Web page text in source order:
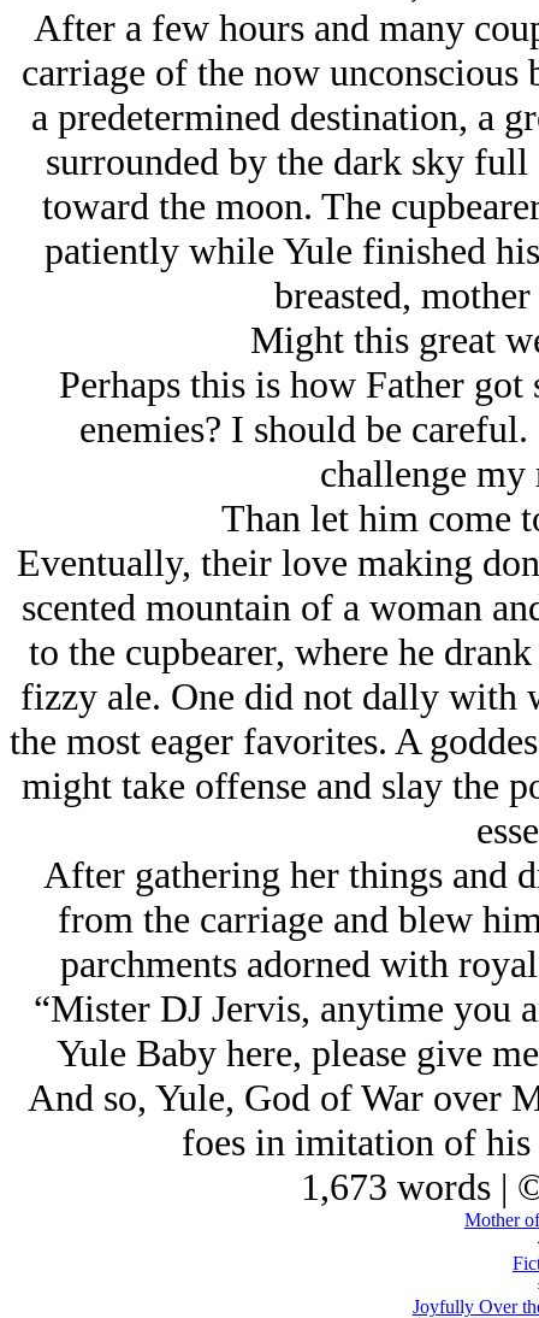
After a few hours and many
carriage of the now
a predetermined destination, a
surrounded by the dark sky
toward the moon. The
patiently while Yule finished
breasted,
Might this great
Perhaps this is how Father
enemies? I should be
challenge my
Than let him come
Eventually, their love making
scented mountain of a woman
to the cupbearer, where he
fizzy ale. One did not dally with
the most eager favorites. A
might take offense and slay the
After gathering her things and
from the carriage and blew
parchments adorned with
“Mister DJ Jervis, anytime you
Yule Baby here, please give
And so, Yule, God of War over
foes in imitation of
1,673 words |
Mother
Joyfully Over